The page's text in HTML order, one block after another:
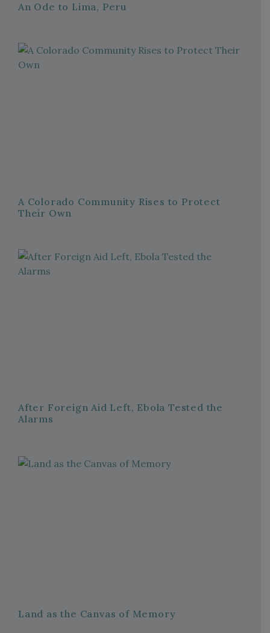
An Ode to Lima, Peru
A Colorado Community Rises to Protect
Their Own
After Foreign Aid Left, Ebola Tested the
Alarms
Land as the Canvas of Memory